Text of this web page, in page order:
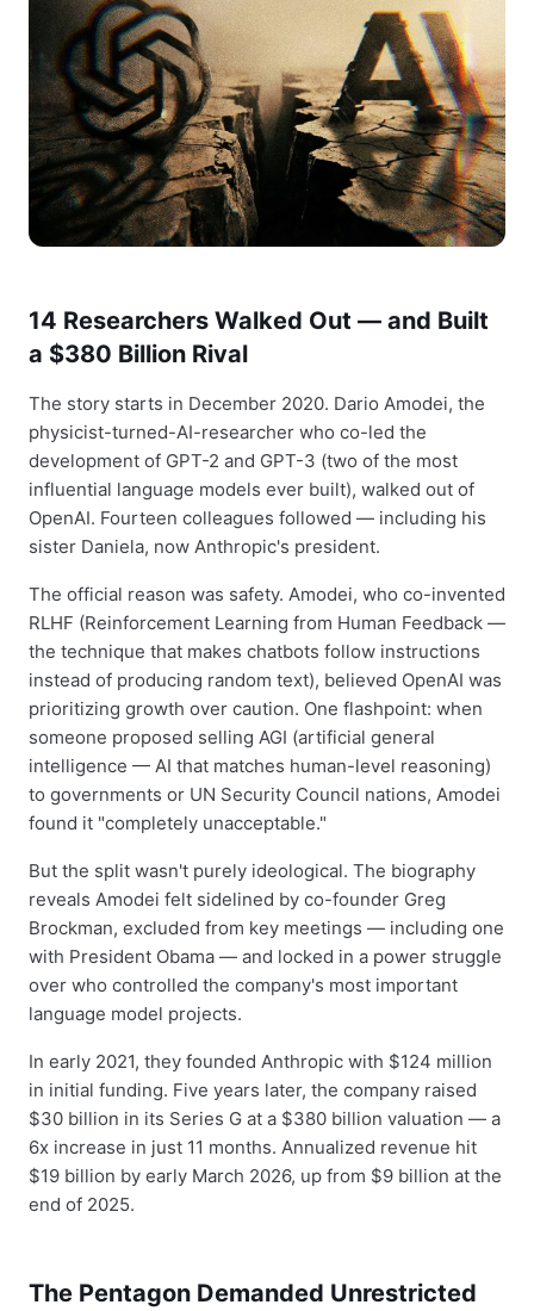
14 Researchers Walked Out — and Built
a $380 Billion Rival
The story starts in December 2020. Dario Amodei, the
physicist-turned-AI-researcher who co-led the
development of GPT-2 and GPT-3 (two of the most
influential language models ever built), walked out of
OpenAI. Fourteen colleagues followed — including his
sister Daniela, now Anthropic's president.
The official reason was safety. Amodei, who co-invented
RLHF (Reinforcement Learning from Human Feedback —
the technique that makes chatbots follow instructions
instead of producing random text), believed OpenAI was
prioritizing growth over caution. One flashpoint: when
someone proposed selling AGI (artificial general
intelligence — AI that matches human-level reasoning)
to governments or UN Security Council nations, Amodei
found it "completely unacceptable."
But the split wasn't purely ideological. The biography
reveals Amodei felt sidelined by co-founder Greg
Brockman, excluded from key meetings — including one
with President Obama — and locked in a power struggle
over who controlled the company's most important
language model projects.
In early 2021, they founded Anthropic with $124 million
in initial funding. Five years later, the company raised
$30 billion in its Series G at a $380 billion valuation — a
6x increase in just 11 months. Annualized revenue hit
$19 billion by early March 2026, up from $9 billion at the
end of 2025.
The Pentagon Demanded Unrestricted